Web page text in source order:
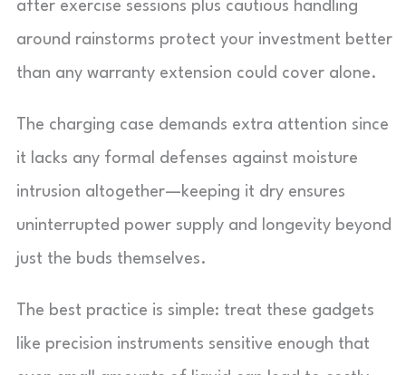
after exercise sessions plus cautious handling
around rainstorms protect your investment better
than any warranty extension could cover alone.
The charging case demands extra attention since
it lacks any formal defenses against moisture
intrusion altogether—keeping it dry ensures
uninterrupted power supply and longevity beyond
just the buds themselves.
The best practice is simple: treat these gadgets
like precision instruments sensitive enough that